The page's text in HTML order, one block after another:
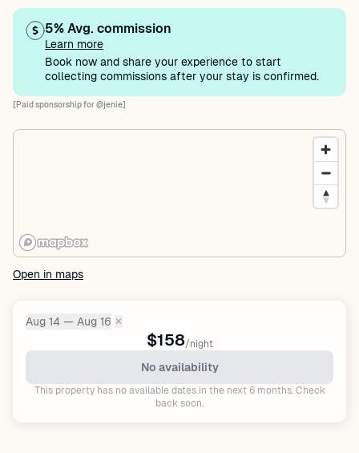
5% Avg. commission
Learn more
Book now and share your experience to start
collecting commissions after your stay is confirmed.
[Paid sponsorship for @jenie]
Open in maps
Dates:
Aug 14 — Aug 16 ✕
$158/night
No availability
This property has no available dates in the next 6 months. Check
back soon.